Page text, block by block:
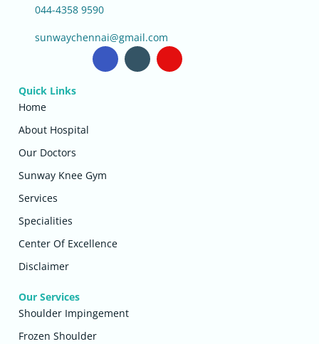
044-4358 9590
sunwaychennai@gmail.com
Quick Links
Home
About Hospital
Our Doctors
Sunway Knee Gym
Services
Specialities
Center Of Excellence
Disclaimer
Our Services
Shoulder Impingement
Frozen Shoulder